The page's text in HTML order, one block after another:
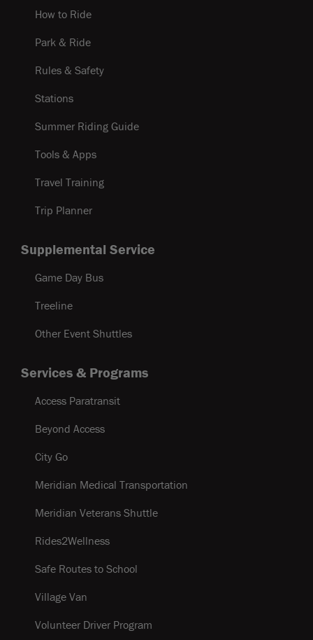
How to Ride
Park & Ride
Rules & Safety
Stations
Summer Riding Guide
Tools & Apps
Travel Training
Trip Planner
Supplemental Service
Game Day Bus
Treeline
Other Event Shuttles
Services & Programs
Access Paratransit
Beyond Access
City Go
Meridian Medical Transportation
Meridian Veterans Shuttle
Rides2Wellness
Safe Routes to School
Village Van
Volunteer Driver Program